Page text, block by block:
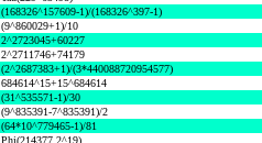
(168326^157609-1)/(168326^397-1)
(9^860029+1)/10
2^2723045+60227
2^2711746+74179
(2^2687383+1)/(3*440088720954577)
684614^15+15^684614
(31^535571-1)/30
(9^835391-7^835391)/2
(64*10^779465-1)/81